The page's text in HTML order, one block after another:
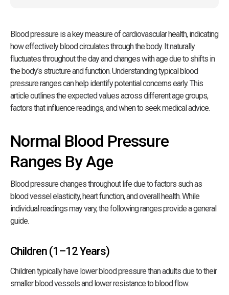
Blood pressure is a key measure of cardiovascular health, indicating
how effectively blood circulates through the body. It naturally
fluctuates throughout the day and changes with age due to shifts in
the body’s structure and function. Understanding typical blood
pressure ranges can help identify potential concerns early. This
article outlines the expected values across different age groups,
factors that influence readings, and when to seek medical advice.
Normal Blood Pressure
Ranges By Age
Blood pressure changes throughout life due to factors such as
blood vessel elasticity, heart function, and overall health. While
individual readings may vary, the following ranges provide a general
guide.
Children (1–12 Years)
Children typically have lower blood pressure than adults due to their
smaller blood vessels and lower resistance to blood flow.